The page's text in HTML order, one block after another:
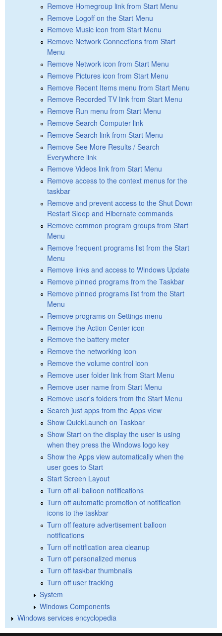
Remove Homegroup link from Start Menu
Remove Logoff on the Start Menu
Remove Music icon from Start Menu
Remove Network Connections from Start
Menu
Remove Network icon from Start Menu
Remove Pictures icon from Start Menu
Remove Recent Items menu from Start Menu
Remove Recorded TV link from Start Menu
Remove Run menu from Start Menu
Remove Search Computer link
Remove Search link from Start Menu
Remove See More Results / Search
Everywhere link
Remove Videos link from Start Menu
Remove access to the context menus for the
taskbar
Remove and prevent access to the Shut Down
Restart Sleep and Hibernate commands
Remove common program groups from Start
Menu
Remove frequent programs list from the Start
Menu
Remove links and access to Windows Update
Remove pinned programs from the Taskbar
Remove pinned programs list from the Start
Menu
Remove programs on Settings menu
Remove the Action Center icon
Remove the battery meter
Remove the networking icon
Remove the volume control icon
Remove user folder link from Start Menu
Remove user name from Start Menu
Remove user's folders from the Start Menu
Search just apps from the Apps view
Show QuickLaunch on Taskbar
Show Start on the display the user is using
when they press the Windows logo key
Show the Apps view automatically when the
user goes to Start
Start Screen Layout
Turn off all balloon notifications
Turn off automatic promotion of notification
icons to the taskbar
Turn off feature advertisement balloon
notifications
Turn off notification area cleanup
Turn off personalized menus
Turn off taskbar thumbnails
Turn off user tracking
System
Windows Components
Windows services encyclopedia